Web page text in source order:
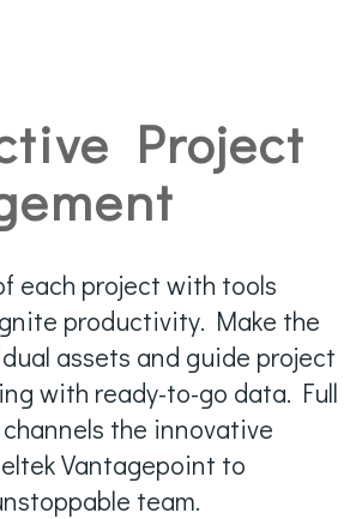
Project
each project with tools
productivity. Make the
assets and guide project
with ready-to-go data. Full
the innovative
Vantagepoint to
team.